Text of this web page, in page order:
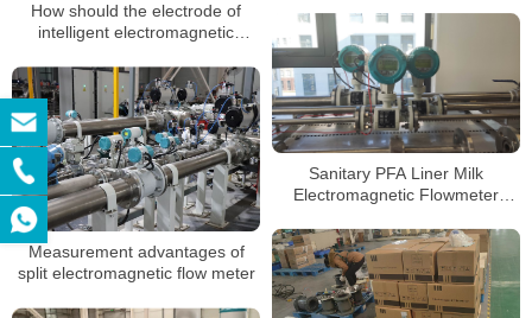
How should the electrode of
intelligent electromagnetic
Sanitary PFA Liner Milk
Electromagnetic Flowmeter
Flowmeters
Measurement advantages of
split electromagnetic flow meter